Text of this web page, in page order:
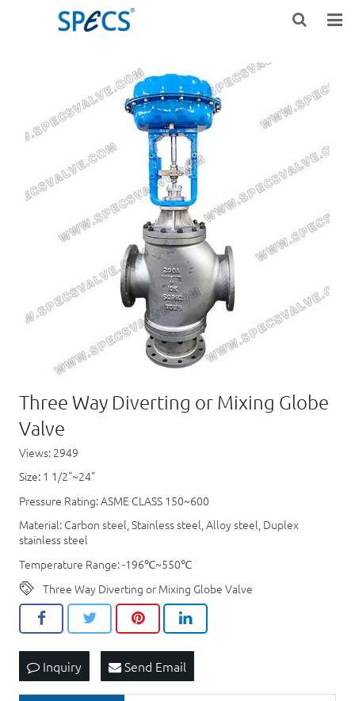
PRODUCTS
KNOWLEDGE
DOWNLOAD
CONTACT US
Three Way Diverting or Mixing Globe
Valve
Views: 2949
Size: 1 1/2"~24"
Pressure Rating: ASME CLASS 150~600
Material: Carbon steel, Stainless steel, Alloy steel, Duplex
stainless steel
Temperature Range: -196℃~550℃
Three Way Diverting or Mixing Globe Valve
Inquiry Send Email